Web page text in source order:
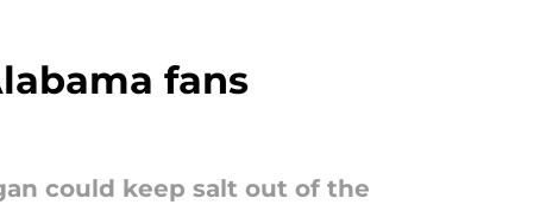
fans
could keep salt out of the